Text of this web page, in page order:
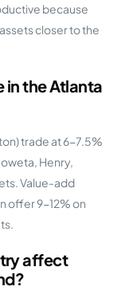
because
closer to the
in the Atlanta
trade at 6-7.5%
Henry,
Value-add
offer 9-12% on
affect